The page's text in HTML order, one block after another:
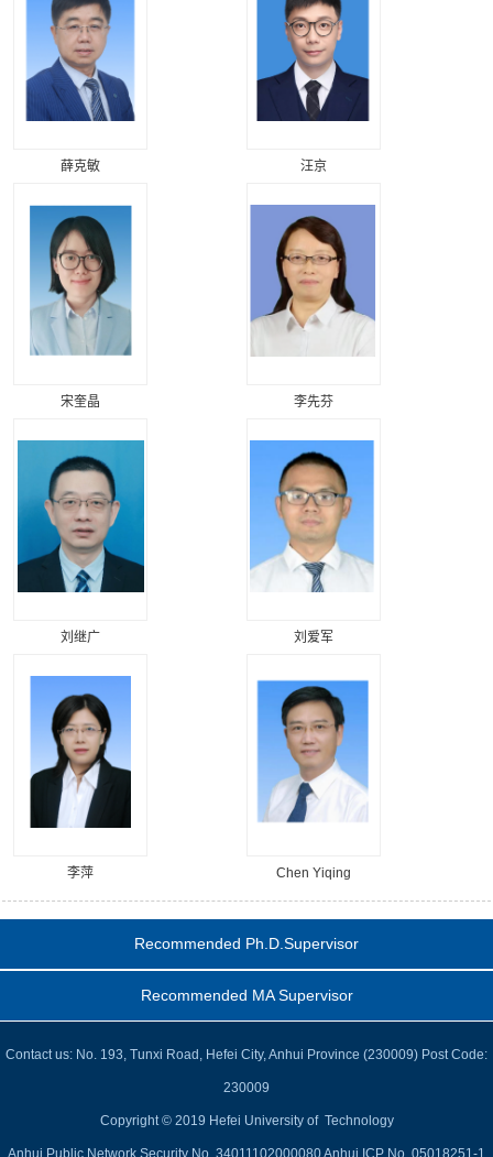
薛克敏 汪京
宋奎晶 李先芬
刘继广 刘爱军
李萍 Chen Yiqing
Recommended Ph.D.Supervisor
Recommended MA Supervisor
Contact us: No. 193, Tunxi Road, Hefei City, Anhui Province (230009) Post Code:
230009
Copyright © 2019 Hefei University of Technology
Anhui Public Network Security No. 34011102000080 Anhui ICP No. 05018251-1